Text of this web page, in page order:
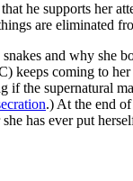
he supports her
are eliminated
and why she
keeps coming to her
the supernatural
.) At the end
has ever put